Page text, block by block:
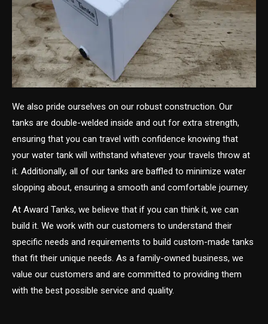
We also pride ourselves on our robust construction. Our
tanks are double-welded inside and out for extra strength,
ensuring that you can travel with confidence knowing that
your water tank will withstand whatever your travels throw at
it. Additionally, all of our tanks are baffled to minimize water
slopping about, ensuring a smooth and comfortable journey.
At Award Tanks, we believe that if you can think it, we can
build it. We work with our customers to understand their
specific needs and requirements to build custom-made tanks
that fit their unique needs. As a family-owned business, we
value our customers and are committed to providing them
with the best possible service and quality.